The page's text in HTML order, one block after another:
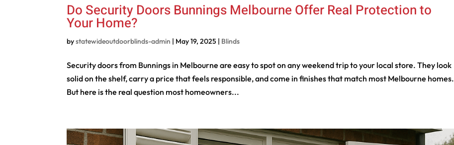
Do Security Doors Bunnings Melbourne Offer Real Protection to
Your Home?
bystatewideoutdoorblinds-admin | May 19, 2025 | Blinds
Security doors from Bunnings in Melbourne are easy to spot on any weekend trip to your local store. They look
solid on the shelf, carry a price that feels responsible, and come in finishes that match most Melbourne homes.
But here is the real question most homeowners...